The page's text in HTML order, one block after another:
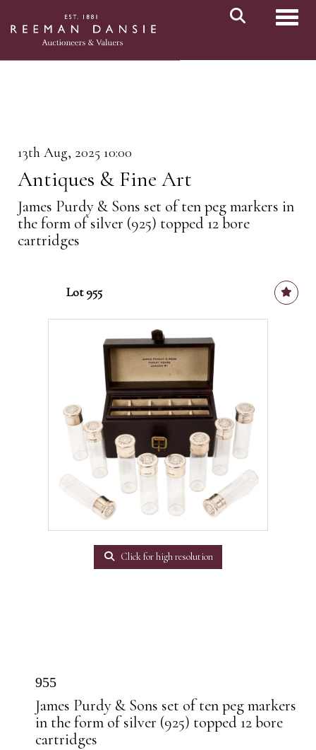
13th Aug, 2025 10:00
Antiques & Fine Art
James Purdy & Sons set of ten peg markers in
the form of silver (925) topped 12 bore
cartridges
Lot 955
Click for high resolution
955
James Purdy & Sons set of ten peg markers
in the form of silver (925) topped 12 bore
cartridges